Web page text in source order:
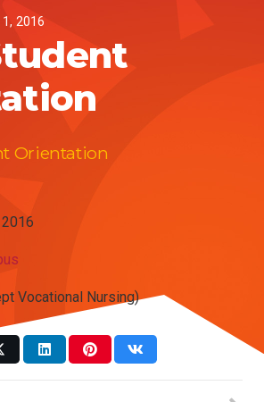
2016
Orientation
2016
Vocational Nursing)